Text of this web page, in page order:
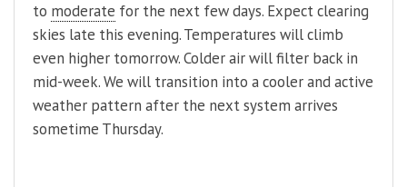
to moderate for the next few days. Expect clearing
skies late this evening. Temperatures will climb
even higher tomorrow. Colder air will filter back in
mid-week. We will transition into a cooler and active
weather pattern after the next system arrives
sometime Thursday.